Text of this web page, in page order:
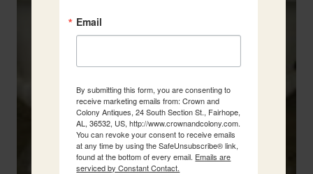
Email
By submitting this form, you are consenting to
receive marketing emails from: Crown and
Colony Antiques, 24 South Section St., Fairhope,
AL, 36532, US, http://www.crownandcolony.com.
You can revoke your consent to receive emails
at any time by using the SafeUnsubscribe® link,
found at the bottom of every email. Emails are
serviced by Constant Contact.